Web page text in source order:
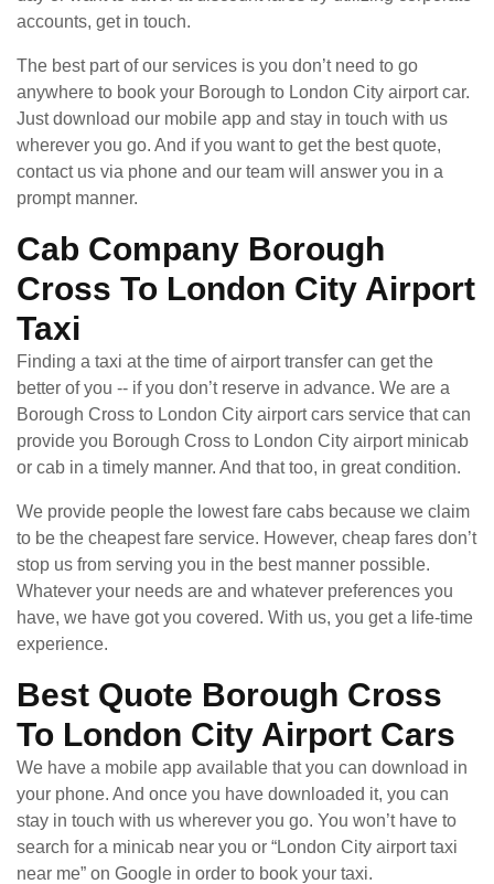
accounts, get in touch.
The best part of our services is you don’t need to go
anywhere to book your Borough to London City airport car.
Just download our mobile app and stay in touch with us
wherever you go. And if you want to get the best quote,
contact us via phone and our team will answer you in a
prompt manner.
Cab Company Borough
Cross To London City Airport
Taxi
Finding a taxi at the time of airport transfer can get the
better of you -- if you don’t reserve in advance. We are a
Borough Cross to London City airport cars service that can
provide you Borough Cross to London City airport minicab
or cab in a timely manner. And that too, in great condition.
We provide people the lowest fare cabs because we claim
to be the cheapest fare service. However, cheap fares don’t
stop us from serving you in the best manner possible.
Whatever your needs are and whatever preferences you
have, we have got you covered. With us, you get a life-time
experience.
Best Quote Borough Cross
To London City Airport Cars
We have a mobile app available that you can download in
your phone. And once you have downloaded it, you can
stay in touch with us wherever you go. You won’t have to
search for a minicab near you or “London City airport taxi
near me” on Google in order to book your taxi.